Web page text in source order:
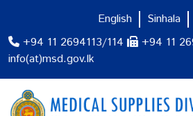
+94 11 2694113/114
+94 11
info(at)msd.gov.lk
English Sinhala